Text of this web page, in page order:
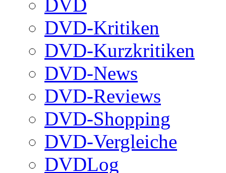
DVD
DVD-Kritiken
DVD-Kurzkritiken
DVD-News
DVD-Reviews
DVD-Shopping
DVD-Vergleiche
DVDLog